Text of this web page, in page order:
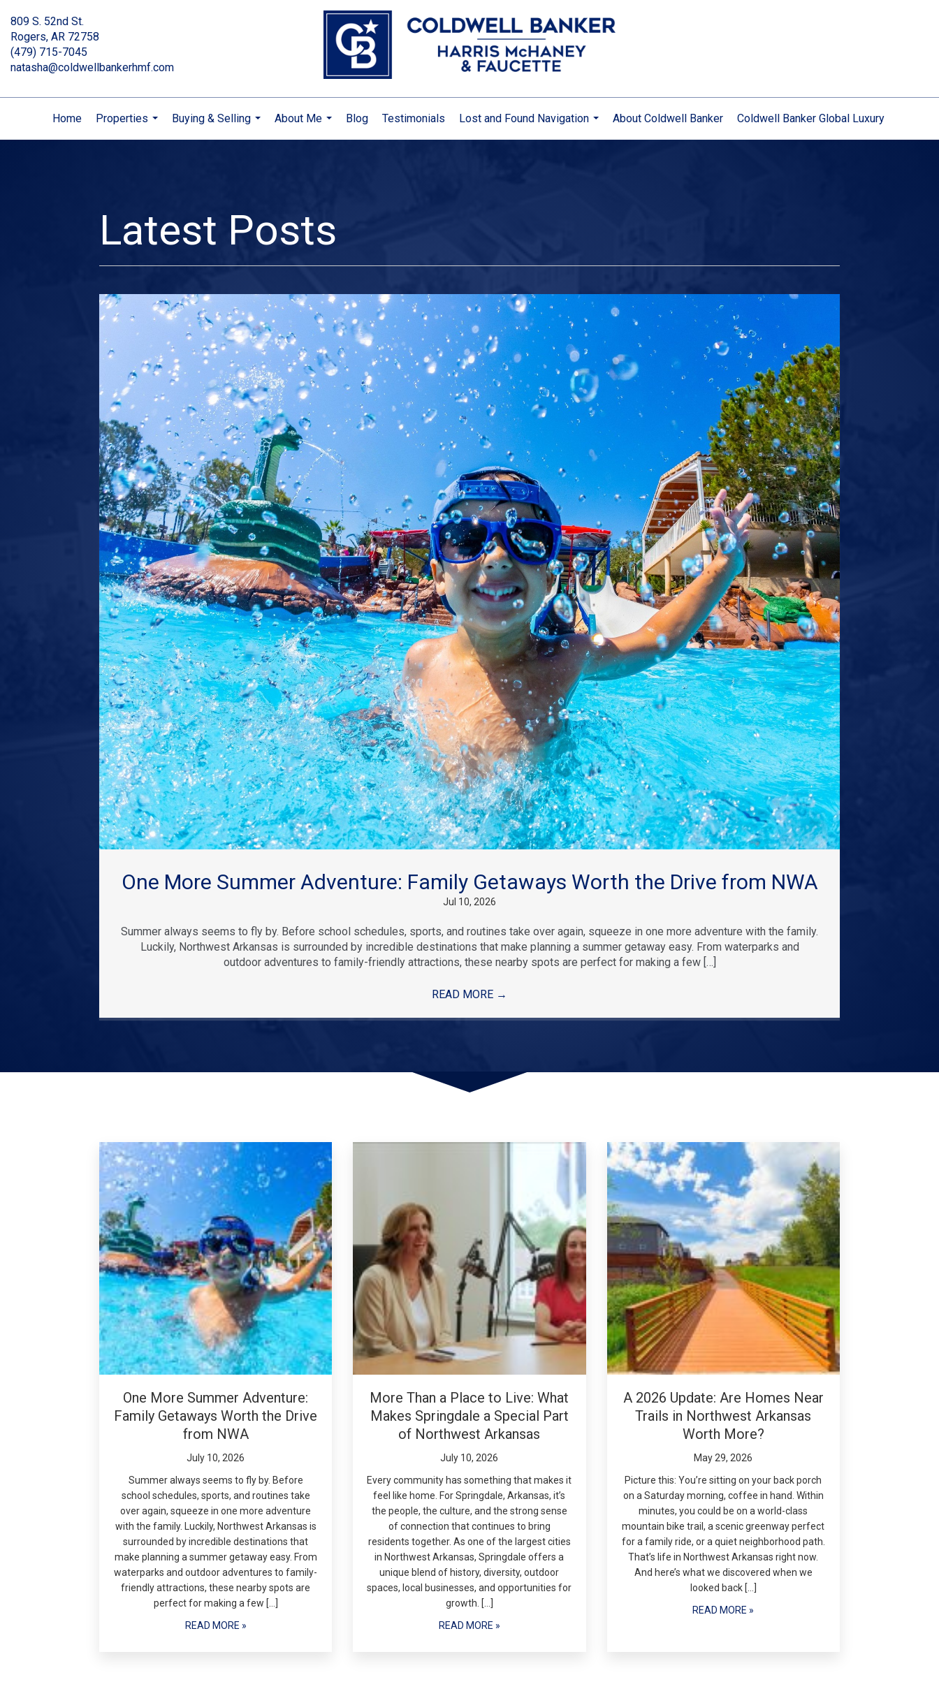
809 S. 52nd St.
Rogers, AR 72758
(479) 715-7045
natasha@coldwellbankerhmf.com
Home
Properties
...
Buying & Selling
...
About Me
...
Blog Testimonials
Lost and Found Navigation
...
About Coldwell Banker Coldwell Banker Global Luxury
Latest Posts
One More Summer Adventure: Family Getaways Worth the Drive from NWA
Jul 10, 2026
Summer always seems to fly by. Before school schedules, sports, and routines take over again, squeeze in one more adventure with the family.
Luckily, Northwest Arkansas is surrounded by incredible destinations that make planning a summer getaway easy. From waterparks and
outdoor adventures to family-friendly attractions, these nearby spots are perfect for making a few […]
READ MORE →
One More Summer Adventure:
Family Getaways Worth the Drive
from NWA
July 10, 2026
Summer always seems to fly by. Before
school schedules, sports, and routines take
over again, squeeze in one more adventure
with the family. Luckily, Northwest Arkansas is
surrounded by incredible destinations that
make planning a summer getaway easy. From
waterparks and outdoor adventures to family-
friendly attractions, these nearby spots are
perfect for making a few […]
READ MORE »
More Than a Place to Live: What
Makes Springdale a Special Part
of Northwest Arkansas
July 10, 2026
Every community has something that makes it
feel like home. For Springdale, Arkansas, it’s
the people, the culture, and the strong sense
of connection that continues to bring
residents together. As one of the largest cities
in Northwest Arkansas, Springdale offers a
unique blend of history, diversity, outdoor
spaces, local businesses, and opportunities for
growth. […]
READ MORE »
A 2026 Update: Are Homes Near
Trails in Northwest Arkansas
Worth More?
May 29, 2026
Picture this: You’re sitting on your back porch
on a Saturday morning, coffee in hand. Within
minutes, you could be on a world-class
mountain bike trail, a scenic greenway perfect
for a family ride, or a quiet neighborhood path.
That’s life in Northwest Arkansas right now.
And here’s what we discovered when we
looked back […]
READ MORE »